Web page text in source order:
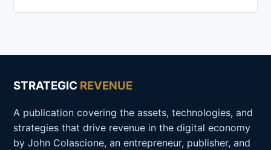
STRATEGIC REVENUE
A publication covering the assets, technologies, and
strategies that drive revenue in the digital economy
by John Colascione, an entrepreneur, publisher, and